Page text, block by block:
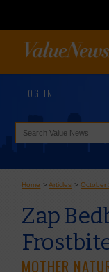
LOG IN
Home >Articles >October
Zap
MOTHER